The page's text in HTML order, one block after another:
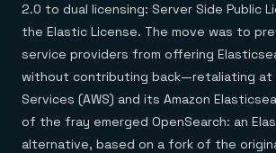
2.0 to dual licensing: Server Side Public
the Elastic License. The move was to
service providers from offering
without contributing back—retaliating at
Services (AWS) and its Amazon
of the fray emerged OpenSearch: an
alternative, based on a fork of the